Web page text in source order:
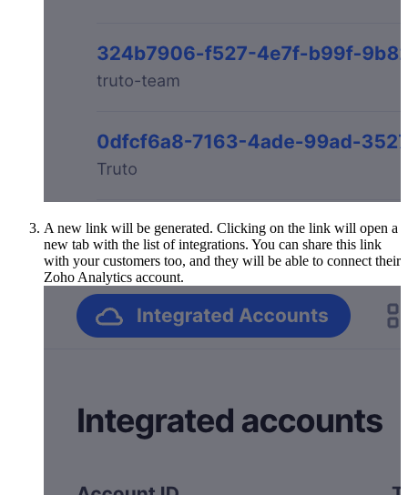
A new link will be generated. Clicking on the link will open a
new tab with the list of integrations. You can share this link
with your customers too, and they will be able to connect their
Zoho Analytics account.